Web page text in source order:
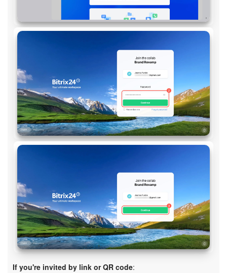
If you're invited by link or QR code: